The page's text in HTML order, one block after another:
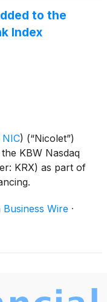
to the
Index
NIC) (“Nicolet”)
KBW Nasdaq
KRX) as part of
Business Wire ·